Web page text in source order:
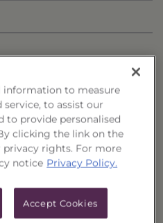
information to measure
to assist our
to provide personalised
clicking the link on the
privacy rights. For more
notice Privacy Policy.
Accept Cookies